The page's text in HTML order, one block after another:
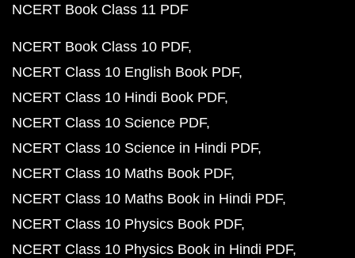
NCERT Book Class 11 PDF
NCERT Book Class 10 PDF
NCERT Class 10 English Book PDF
NCERT Class 10 Hindi Book PDF
NCERT Class 10 Science PDF
NCERT Class 10 Science in Hindi PDF
NCERT Class 10 Maths Book PDF
NCERT Class 10 Maths Book in Hindi PDF
NCERT Class 10 Physics Book PDF
NCERT Class 10 Physics Book in Hindi PDF